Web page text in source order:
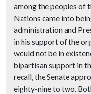
among the peoples of
Nations came into
administration and
in his support of the
would not be in
bipartisan support in
recall, the Senate
eighty-nine to two.